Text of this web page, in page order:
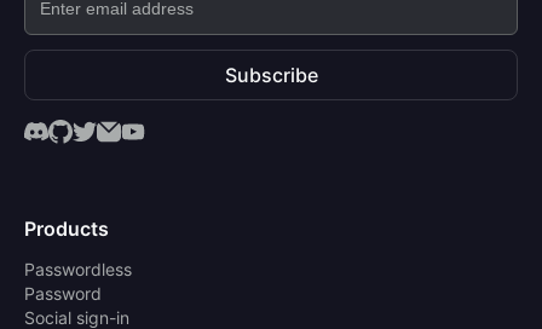
Subscribe
Products
Passwordless
Password
Social sign-in